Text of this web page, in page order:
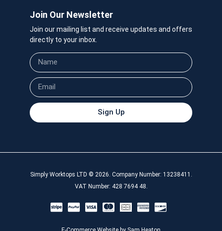
Join Our Newsletter
Join our mailing list and receive updates and offers
directly to your inbox.
Sign Up
Simply Worktops LTD © 2026. Company Number: 13238411.
VAT Number: 428 7694 48.